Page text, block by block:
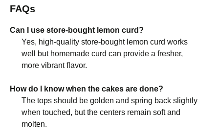
FAQs
Can I use store-bought lemon curd?
Yes, high-quality store-bought lemon curd works
well but homemade curd can provide a fresher,
more vibrant flavor.
How do I know when the cakes are done?
The tops should be golden and spring back slightly
when touched, but the centers remain soft and
molten.